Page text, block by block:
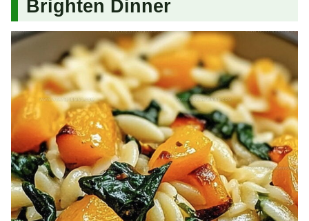
Brighten Dinner